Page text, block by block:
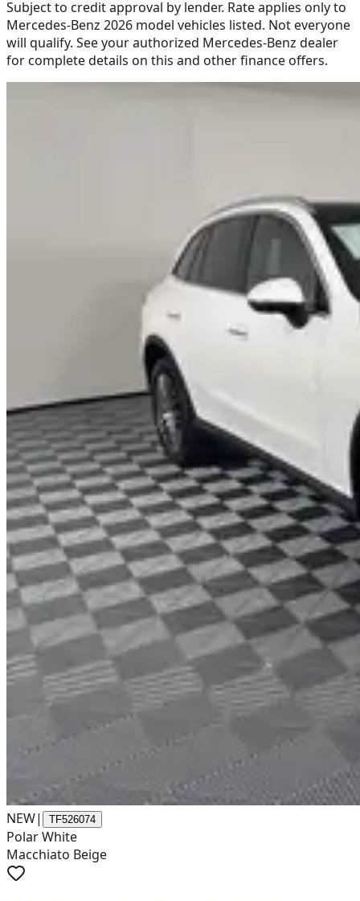
Subject to credit approval by lender. Rate applies only to
Mercedes-Benz 2026 model vehicles listed. Not everyone
will qualify. See your authorized Mercedes-Benz dealer
for complete details on this and other finance offers.
NEW| TF526074
Polar White
Macchiato Beige